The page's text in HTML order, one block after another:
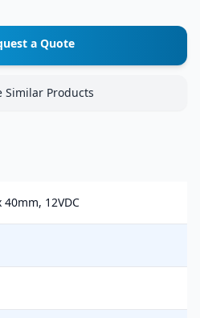
a Quote
Similar Products
40mm, 12VDC